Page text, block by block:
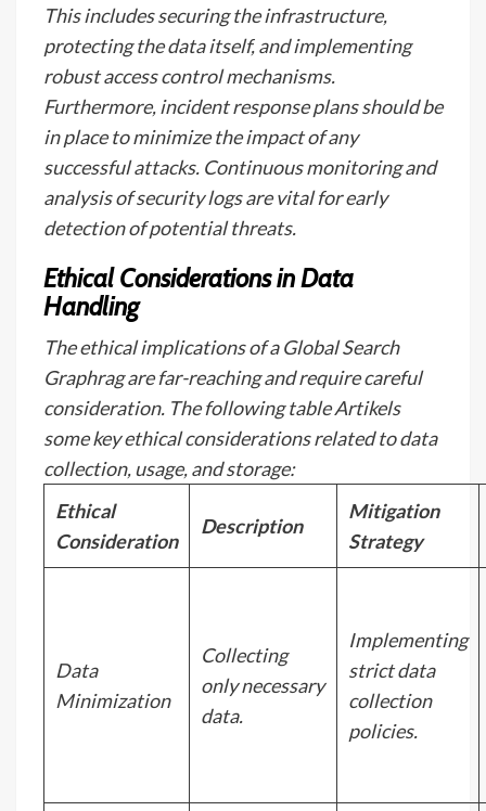
This includes securing the infrastructure,
protecting the data itself, and implementing
robust access control mechanisms.
Furthermore, incident response plans should be
in place to minimize the impact of any
successful attacks. Continuous monitoring and
analysis of security logs are vital for early
detection of potential threats.
Ethical Considerations in Data
Handling
The ethical implications of a Global Search
Graphrag are far-reaching and require careful
consideration. The following table Artikels
some key ethical considerations related to data
collection, usage, and storage:
Ethical
Consideration
Description
Mitigation
Strategy
Data
Minimization
Collecting
only necessary
data.
Implementing
strict data
collection
policies.